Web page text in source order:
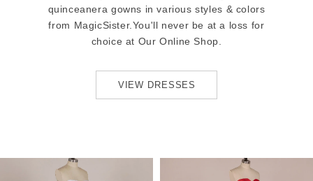
quinceanera gowns in various styles & colors
from MagicSister.You'll never be at a loss for
choice at Our Online Shop.
VIEW DRESSES